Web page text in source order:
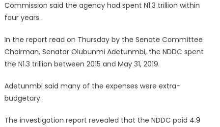
Commission said the agency had spent N1.3 trillion within
four years.
In the report read on Thursday by the Senate Committee
Chairman, Senator Olubunmi Adetunmbi, the NDDC spent
the N1.3 trillion between 2015 and May 31, 2019.
Adetunmbi said many of the expenses were extra-
budgetary.
The investigation report revealed that the NDDC paid 4.9